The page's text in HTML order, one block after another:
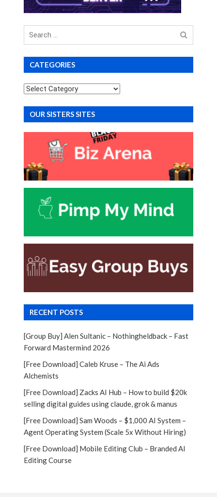
Search
for
CATEGORIES
Categories
OUR SISTERS SITES
RECENT POSTS
[Group Buy] Alen Sultanic – Nothingheldback – Fast
Forward Mastermind 2026
[Free Download] Caleb Kruse – The Ai Ads
Alchemists
[Free Download] Zacks AI Hub – How to build $20k
selling digital guides using claude, grok & manus
[Free Download] Sam Woods – $1,000 AI System –
Agent Operating System (Scale 5x Without Hiring)
[Free Download] Mobile Editing Club – Branded AI
Editing Course